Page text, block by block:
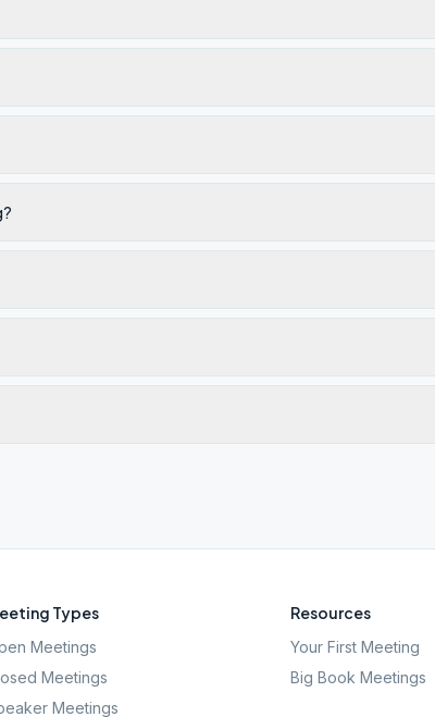
Types
Meetings
Meetings
Meetings
Resources
Your First Meeting
Big Book Meetings